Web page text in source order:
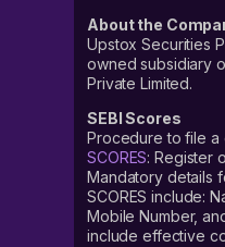
About the
Upstox Securities
owned subsidiary
Private Limited.
SEBI Scores
Procedure to file a
SCORES: Register
Mandatory details
SCORES include:
Mobile Number,
include effective